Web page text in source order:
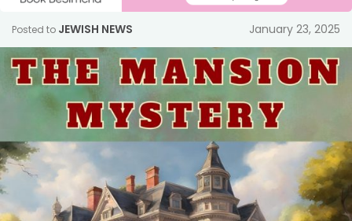
Posted to JEWISH NEWS January 23, 2025